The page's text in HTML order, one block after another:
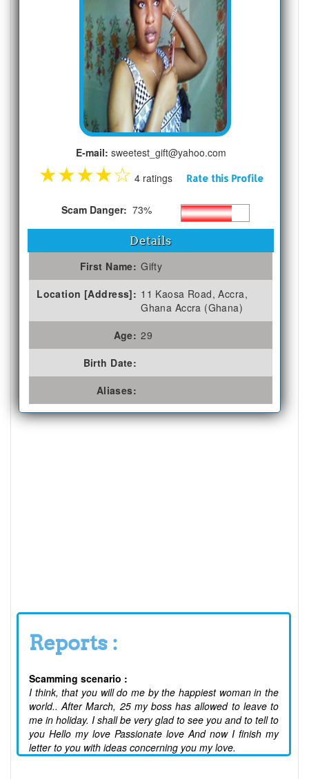
E-mail: sweetest_gift@yahoo.com
★★★★☆ 4 ratings Rate this Profile
Scam Danger: 73%
Details
First Name: Gifty
Location [Address]: 11 Kaosa Road, Accra,
Ghana Accra (Ghana)
Age: 29
Birth Date:
Aliases:
Reports :
Scamming scenario :
I think, that you will do me by the happiest woman in the
world.. After March, 25 my boss has allowed to leave to
me in holiday. I shall be very glad to see you and to tell to
you Hello my love Passionate love And now I finish my
letter to you with ideas concerning you my love.